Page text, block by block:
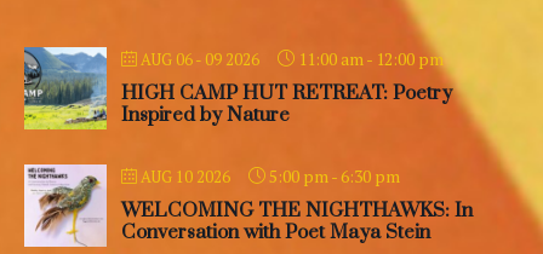
AUG 06 - 09 2026 11:00 am- 12:00 pm
HIGH CAMP HUT RETREAT: Poetry
Inspired by Nature
AUG 10 2026 5:00 pm- 6:30 pm
WELCOMING THE NIGHTHAWKS: In
Conversation with Poet Maya Stein